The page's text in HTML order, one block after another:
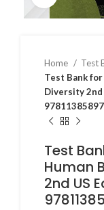
Home
Test
Test Bank
Diversity 2nd
Test
Human
2nd US